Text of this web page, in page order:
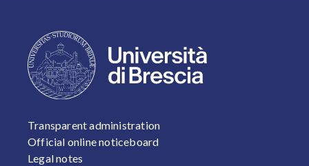
FOOTER 1
Transparent administration
Official online noticeboard
Legal notes